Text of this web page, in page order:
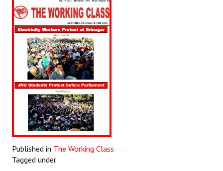
Published in The Working Class
Tagged under